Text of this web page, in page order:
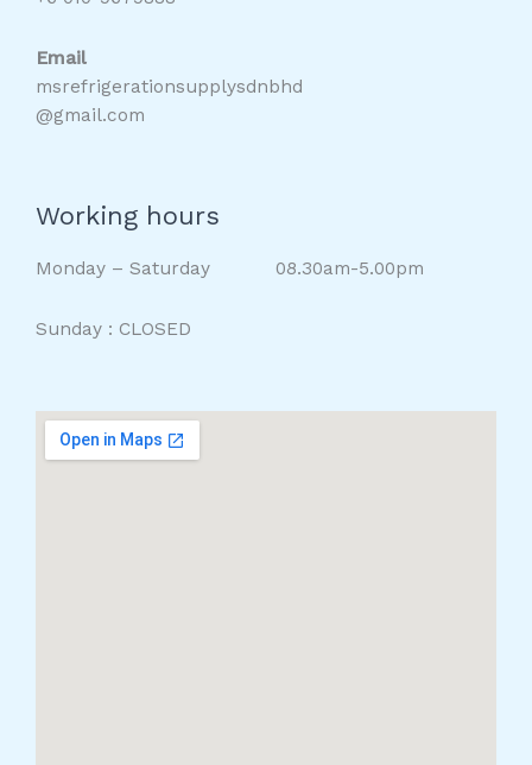
Email
msrefrigerationsupplysdnbhd
@gmail.com
Working hours
Monday – Saturday 08.30am-5.00pm
Sunday : CLOSED